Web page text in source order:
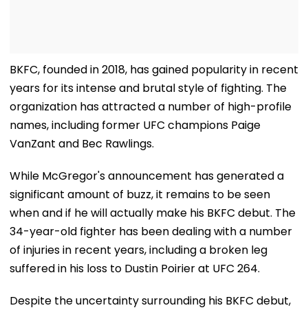
BKFC, founded in 2018, has gained popularity in recent
years for its intense and brutal style of fighting. The
organization has attracted a number of high-profile
names, including former UFC champions Paige
VanZant and Bec Rawlings.
While McGregor's announcement has generated a
significant amount of buzz, it remains to be seen
when and if he will actually make his BKFC debut. The
34-year-old fighter has been dealing with a number
of injuries in recent years, including a broken leg
suffered in his loss to Dustin Poirier at UFC 264.
Despite the uncertainty surrounding his BKFC debut,